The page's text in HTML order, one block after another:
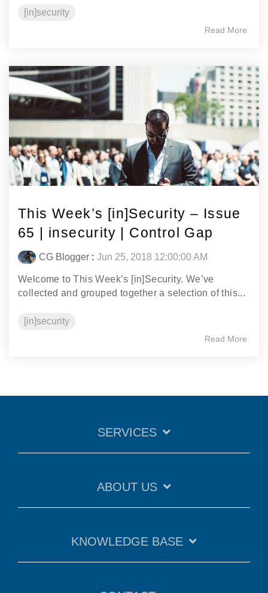
[in]security
Read More
This Week’s [in]Security – Issue
65 | insecurity | Control Gap
CG Blogger :Jun 25, 2018 12:00:00 AM
Welcome to This Week’s [in]Security. We’ve
collected and grouped together a selection of this...
[in]security
Read More
SERVICES
ABOUT US
KNOWLEDGE BASE